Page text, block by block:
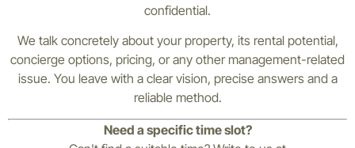
confidential.
We talk concretely about your property, its rental potential,
concierge options, pricing, or any other management-related
issue. You leave with a clear vision, precise answers and a
reliable method.
Need a specific time slot?